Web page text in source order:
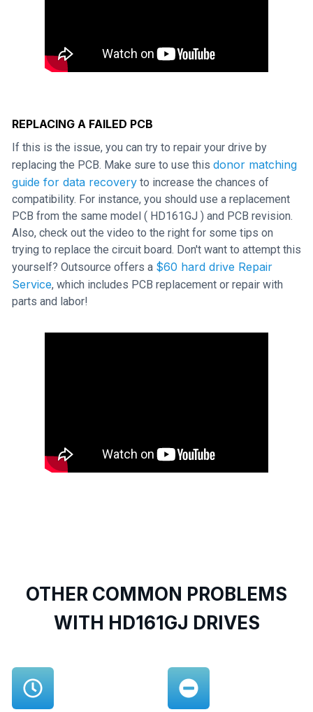
REPLACING A FAILED PCB
If this is the issue, you can try to repair your drive by
replacing the PCB. Make sure to use this donor matching
guide for data recovery to increase the chances of
compatibility. For instance, you should use a replacement
PCB from the same model ( HD161GJ ) and PCB revision.
Also, check out the video to the right for some tips on
trying to replace the circuit board. Don't want to attempt this
yourself? Outsource offers a $60 hard drive Repair
Service, which includes PCB replacement or repair with
parts and labor!
OTHER COMMON PROBLEMS
WITH HD161GJ DRIVES